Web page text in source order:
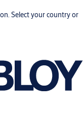
Select your country or